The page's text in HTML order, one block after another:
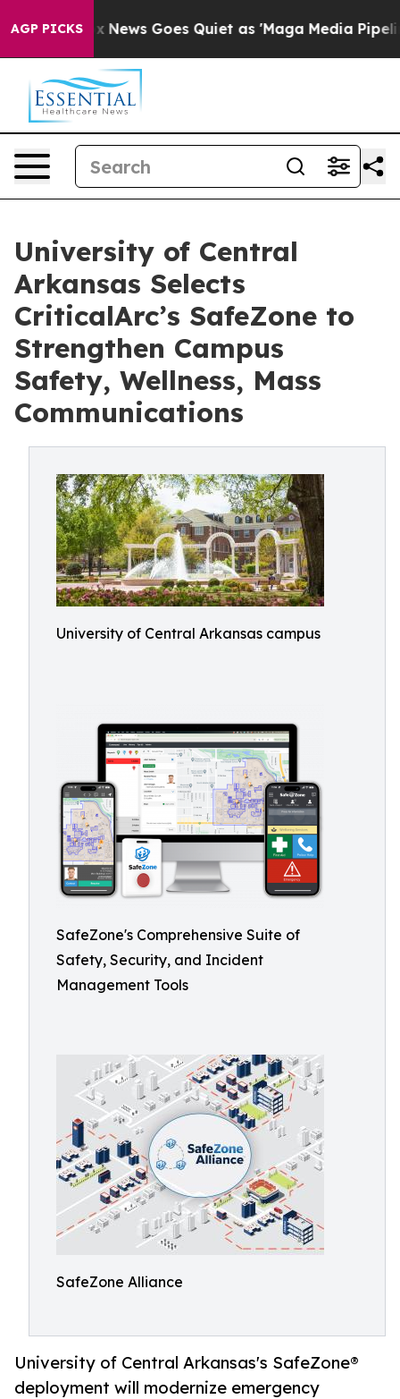
AGP PICKS
Fox News Goes Quiet as 'Maga Media Pipeline'
University of Central
Arkansas Selects
CriticalArc’s SafeZone to
Strengthen Campus
Safety, Wellness, Mass
Communications
University of Central Arkansas campus
SafeZone's Comprehensive Suite of
Safety, Security, and Incident
Management Tools
SafeZone Alliance
University of Central Arkansas's SafeZone®
deployment will modernize emergency